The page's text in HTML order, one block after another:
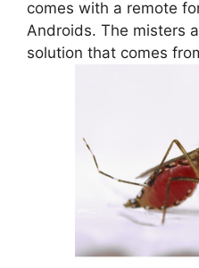
comes with a remote
Androids. The misters
solution that comes